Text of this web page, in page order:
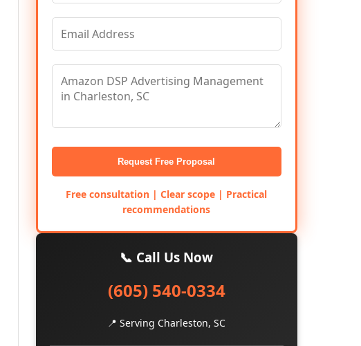
Request Free Proposal
Free consultation | Clear scope | Practical
recommendations
📞 Call Us Now
(605) 540-0334
📍 Serving Charleston, SC